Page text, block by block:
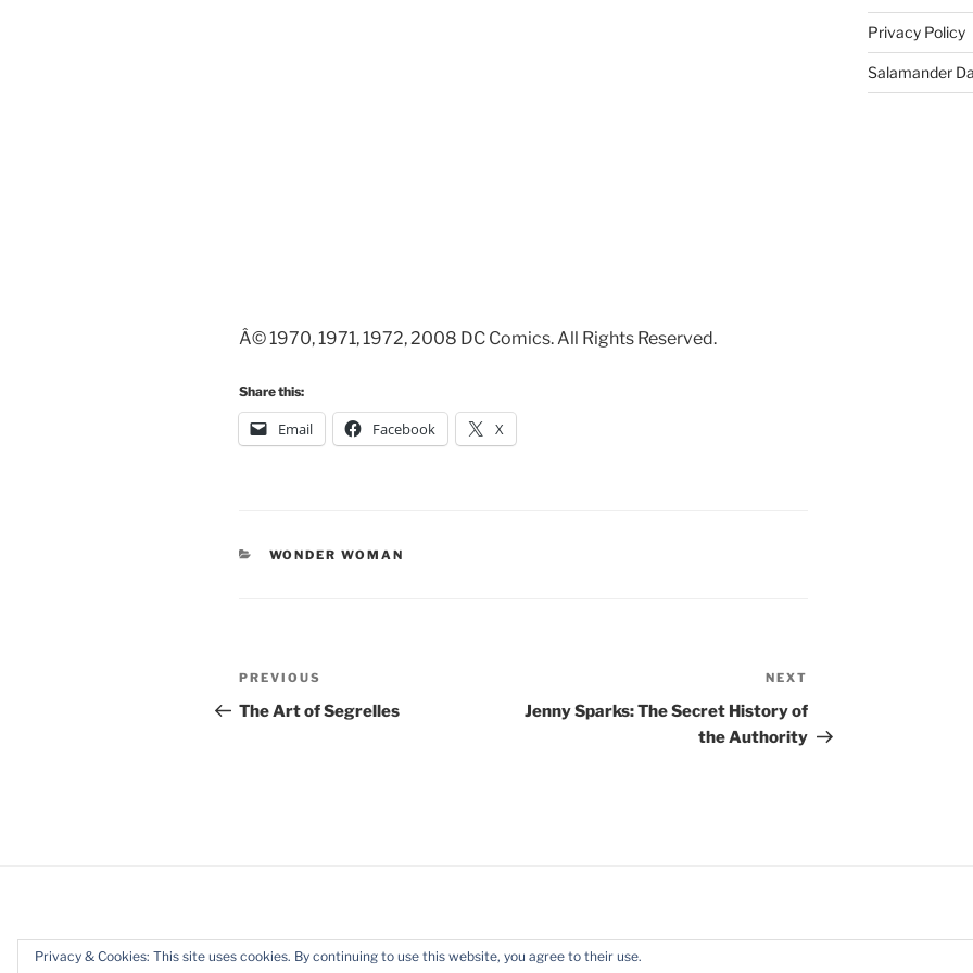
Â© 1970, 1971, 1972, 2008 DC Comics. All Rights Reserved.
Share this:
Email Facebook X
CATEGORIES
WONDER WOMAN
Post
navigation
Previous
Post
PREVIOUS
The Art of Segrelles
Post
NEXT
Jenny Sparks: The Secret History of
the Authority
Privacy Policy
Salamander
Privacy & Cookies: This site uses cookies. By continuing to use this website, you agree to their use.